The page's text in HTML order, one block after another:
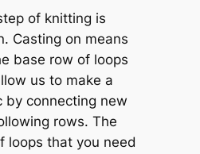
of knitting is
Casting on means
base row of loops
us to make a
by connecting new
rows. The
loops that you need